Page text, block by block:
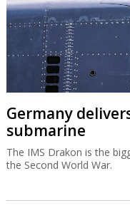
Germany
submarine
The IMS Drakon is the
the Second World War.